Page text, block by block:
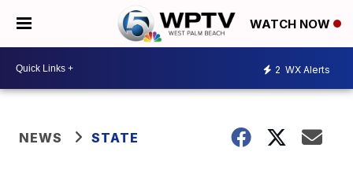
WATCH NOW
2 WX Alerts
NEWS STATE